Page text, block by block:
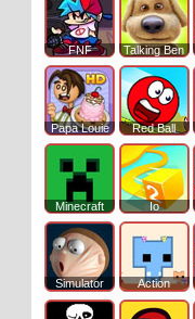
FNF Talking Ben
Papa Louie Red Ball
Minecraft Io
Simulator Action